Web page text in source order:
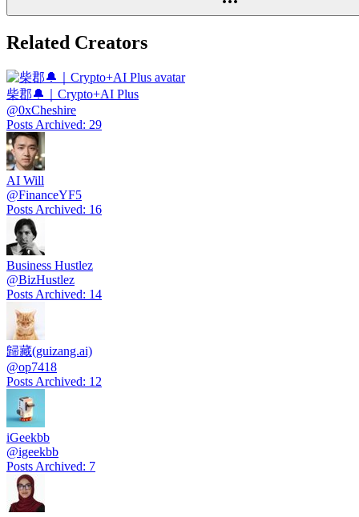
Related Creators
柴郡🔔｜Crypto+AI Plus
@0xCheshire
Posts Archived: 29
AI Will
@FinanceYF5
Posts Archived: 16
Business Hustlez
@BizHustlez
Posts Archived: 14
歸藏(guizang.ai)
@op7418
Posts Archived: 12
iGeekbb
@igeekbb
Posts Archived: 7